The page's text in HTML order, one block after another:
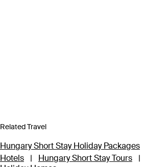
Related Travel
Hungary Short Stay Holiday Packages
Hotels
| Hungary Short Stay Tours |